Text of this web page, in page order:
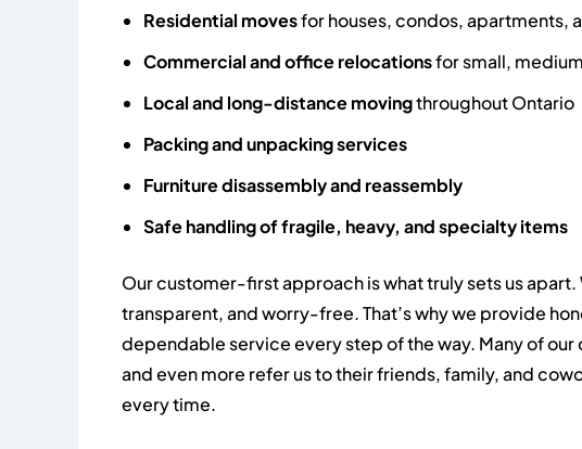
Residential movesfor houses, condos, apartments,
Commercial and office relocationsfor small,
Local and long-distance movingthroughout Ontario
Packing and unpacking services
Furniture disassembly and reassembly
Safe handling of fragile, heavy, and specialty items
Our customer-first approach is what truly sets us
transparent, and worry-free. That’s why we provide
dependable service every step of the way. Many of
and even more refer us to their friends, family, and
every time.